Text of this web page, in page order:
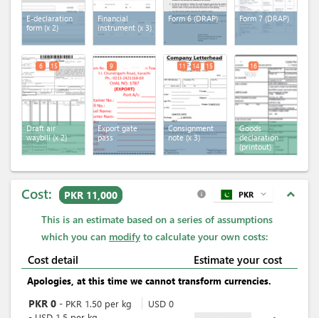
E-declaration
form (x 2)
Financial
instrument(x 3)
Form 6 (DRAP) Form 7 (DRAP)
Draft air
waybill(x 2)
6 15
Export gate
pass
9
Consignment
note(x 3)
11 14 15
Goods
declaration
(printout)
16
Cost: PKR 11,000 expand_less
info PKR expand_more
This is an estimate based on a series of assumptions
which you can modify to calculate your own costs:
Cost detail Estimate your cost
Apologies, at this time we cannot transform currencies.
PKR 0 - PKR 1.50 per kg USD 0